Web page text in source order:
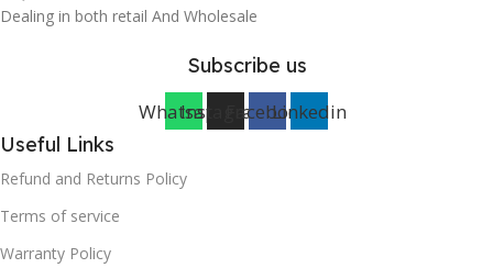
Dealing in both retail And Wholesale
Subscribe us
WhatsappInstagramFacebookLinkedin
Useful Links
Refund and Returns Policy
Terms of service
Warranty Policy